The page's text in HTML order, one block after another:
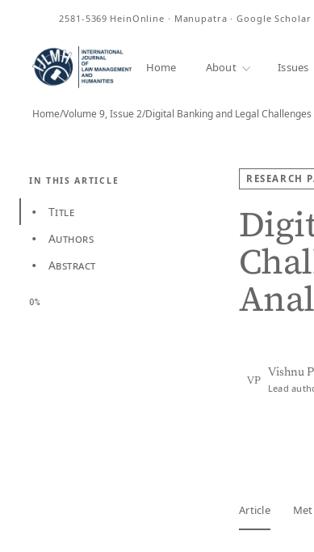
2581-5369 HeinOnline · Manupatra · Google Scholar
Home About Issues
Home/Volume 9, Issue 2/Digital Banking and Legal
IN THIS ARTICLE
• Title
• Authors
• Abstract
0%
RESEARCH
VP
Vishnu
Lead
Article